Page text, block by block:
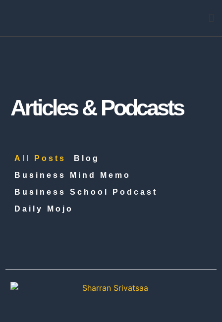
Articles & Podcasts
Blog
Business Mind Memo
Business School Podcast
Daily Mojo
All Posts